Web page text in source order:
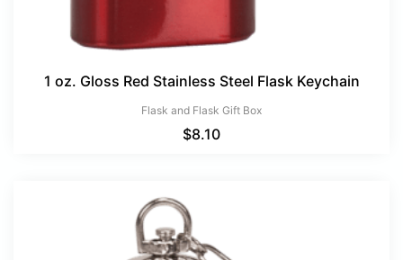
1 oz. Gloss Red Stainless Steel Flask Keychain
Flask and Flask Gift Box
$8.10